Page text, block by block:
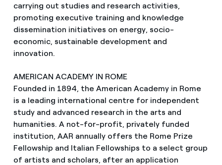
carrying out studies and research activities,
promoting executive training and knowledge
dissemination initiatives on energy, socio-
economic, sustainable development and
innovation.
AMERICAN ACADEMY IN ROME
Founded in 1894, the American Academy in Rome
is a leading international centre for independent
study and advanced research in the arts and
humanities. A not-for-profit, privately funded
institution, AAR annually offers the Rome Prize
Fellowship and Italian Fellowships to a select group
of artists and scholars, after an application